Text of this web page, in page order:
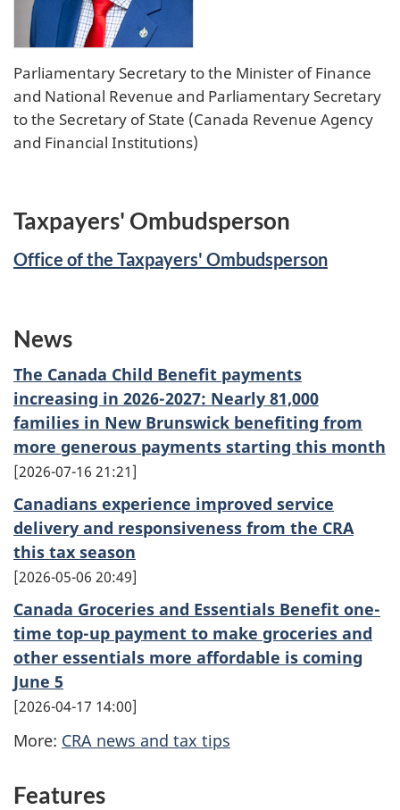
Parliamentary Secretary to the Minister of Finance
and National Revenue and Parliamentary Secretary
to the Secretary of State (Canada Revenue Agency
and Financial Institutions)
Taxpayers' Ombudsperson
Office of the Taxpayers' Ombudsperson
News
The Canada Child Benefit payments
increasing in 2026-2027: Nearly 81,000
families in New Brunswick benefiting from
more generous payments starting this month
2026-07-16 21:21
Canadians experience improved service
delivery and responsiveness from the CRA
this tax season
2026-05-06 20:49
Canada Groceries and Essentials Benefit one-
time top-up payment to make groceries and
other essentials more affordable is coming
June 5
2026-04-17 14:00
More: CRA news and tax tips
Features